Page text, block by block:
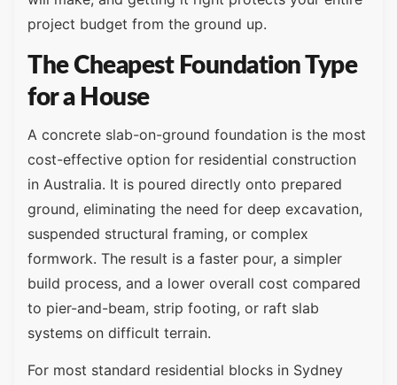
project budget from the ground up.
The Cheapest Foundation Type
for a House
A concrete slab-on-ground foundation is the most
cost-effective option for residential construction
in Australia. It is poured directly onto prepared
ground, eliminating the need for deep excavation,
suspended structural framing, or complex
formwork. The result is a faster pour, a simpler
build process, and a lower overall cost compared
to pier-and-beam, strip footing, or raft slab
systems on difficult terrain.
For most standard residential blocks in Sydney